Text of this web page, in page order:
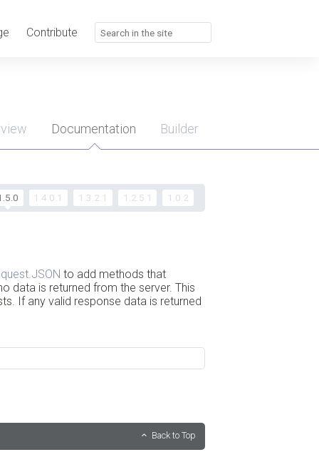
Contribute
Documentation Builder
1.4.0.1 1.3.2.1 1.2.5.1 1.0.2
to add methods that
data is returned from the server. This
If any valid response data is returned
Back to Top